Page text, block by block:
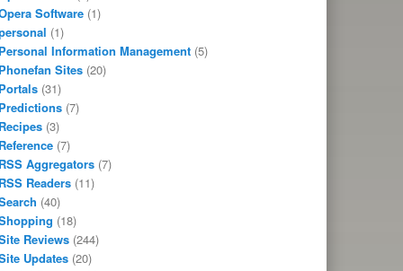
Software(1)
(1)
Information Management(5)
Sites(20)
(31)
(7)
(3)
(7)
Aggregators(7)
Readers(11)
(40)
(18)
Reviews(244)
Updates(20)